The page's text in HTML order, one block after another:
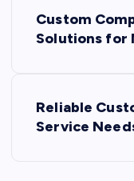
Custom
Solutions for
Reliable
Service